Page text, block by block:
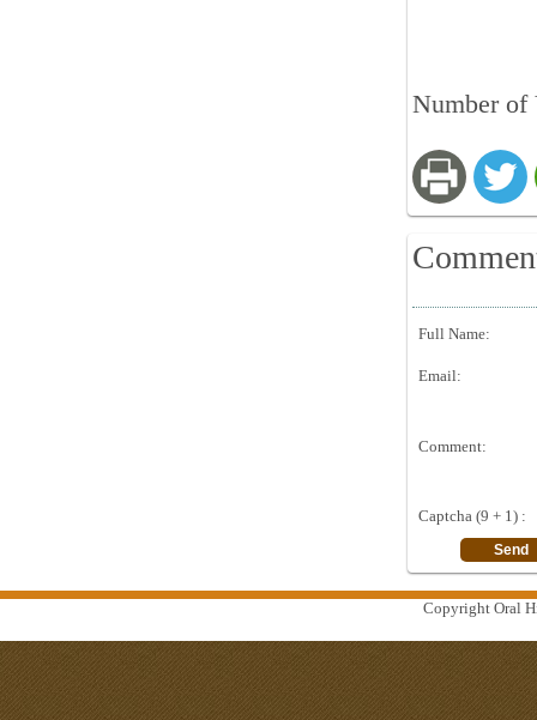
Number of
Full Name:
Email:
Comment:
Captcha (9 + 1) :
Copyright Oral